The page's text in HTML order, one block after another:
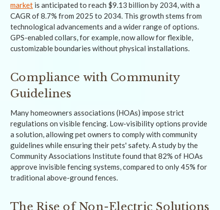
market is anticipated to reach $9.13 billion by 2034, with a
CAGR of 8.7% from 2025 to 2034. This growth stems from
technological advancements and a wider range of options.
GPS-enabled collars, for example, now allow for flexible,
customizable boundaries without physical installations.
Compliance with Community
Guidelines
Many homeowners associations (HOAs) impose strict
regulations on visible fencing. Low-visibility options provide
a solution, allowing pet owners to comply with community
guidelines while ensuring their pets' safety. A study by the
Community Associations Institute found that 82% of HOAs
approve invisible fencing systems, compared to only 45% for
traditional above-ground fences.
The Rise of Non-Electric Solutions